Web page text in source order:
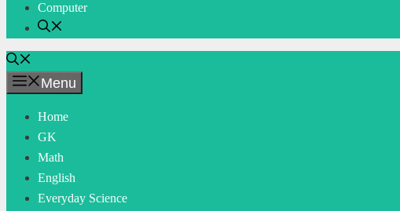
Computer
Menu
Home
GK
Math
English
Everyday Science